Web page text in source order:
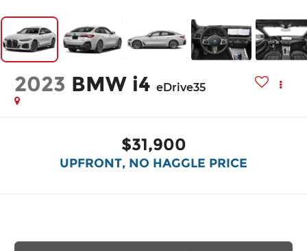
2023 BMW i4 eDrive35
$31,900
UPFRONT, NO HAGGLE PRICE